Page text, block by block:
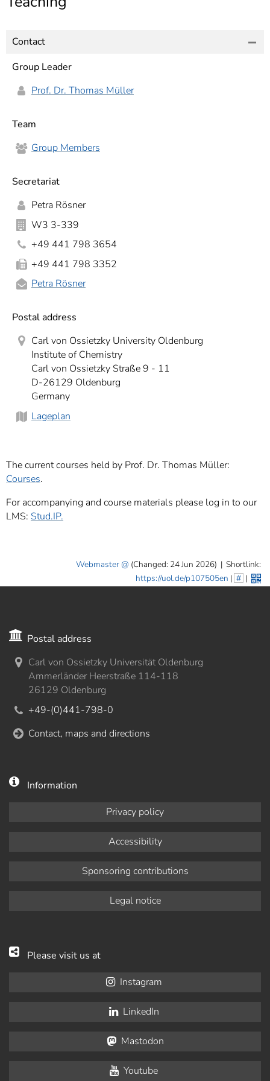
Contact
Group Leader
Prof. Dr. Thomas Müller
Team
Group Members
Secretariat
Petra Rösner
W3 3-339
+49 441 798 3654
+49 441 798 3352
Petra Rösner
Postal address
Carl von Ossietzky University Oldenburg
Institute of Chemistry
Carl von Ossietzky Straße 9 - 11
D-26129 Oldenburg
Germany
Lageplan
The current courses held by Prof. Dr. Thomas Müller:
Courses.
For accompanying and course materials please log in to our
LMS: Stud.IP.
Webmaster (Changed: 24 Jun 2026) | Shortlink:
https://uol.de/p107505en | # |
Postal address
Carl von Ossietzky Universität Oldenburg
Ammerländer Heerstraße 114-118
26129 Oldenburg
+49-(0)441-798-0
Contact, maps and directions
Information
Privacy policy
Accessibility
Sponsoring contributions
Legal notice
Please visit us at
Instagram
LinkedIn
Mastodon
Youtube